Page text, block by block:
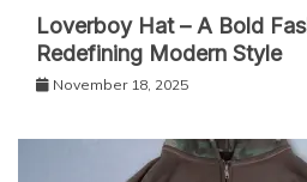
Loverboy Hat – A Bold
Redefining Modern Style
November 18, 2025